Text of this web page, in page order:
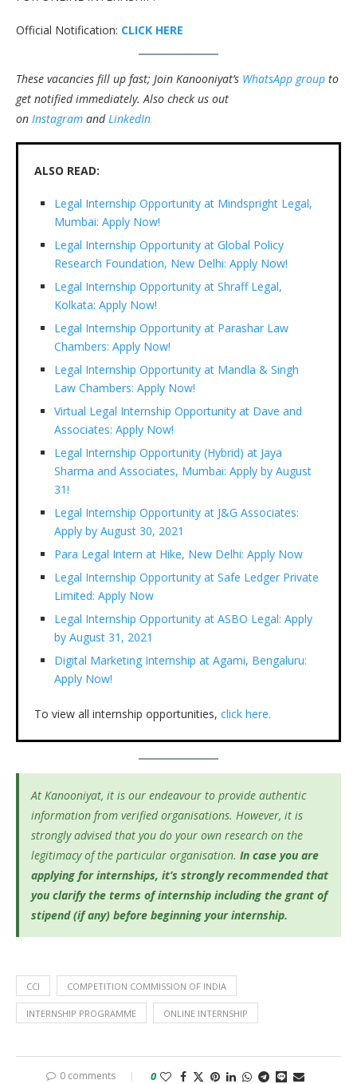
Official Notification: CLICK HERE
These vacancies fill up fast; Join Kanooniyat’s WhatsApp group to
get notified immediately. Also check us out
on Instagram and LinkedIn
ALSO READ:
Legal Internship Opportunity at Mindspright Legal,
Mumbai: Apply Now!
Legal Internship Opportunity at Global Policy
Research Foundation, New Delhi: Apply Now!
Legal Internship Opportunity at Shraff Legal,
Kolkata: Apply Now!
Legal Internship Opportunity at Parashar Law
Chambers: Apply Now!
Legal Internship Opportunity at Mandla & Singh
Law Chambers: Apply Now!
Virtual Legal Internship Opportunity at Dave and
Associates: Apply Now!
Legal Internship Opportunity (Hybrid) at Jaya
Sharma and Associates, Mumbai: Apply by August
31!
Legal Internship Opportunity at J&G Associates:
Apply by August 30, 2021
Para Legal Intern at Hike, New Delhi: Apply Now
Legal Internship Opportunity at Safe Ledger Private
Limited: Apply Now
Legal Internship Opportunity at ASBO Legal: Apply
by August 31, 2021
Digital Marketing Internship at Agami, Bengaluru:
Apply Now!
To view all internship opportunities, click here.
At Kanooniyat, it is our endeavour to provide authentic
information from verified organisations. However, it is
strongly advised that you do your own research on the
legitimacy of the particular organisation. In case you are
applying for internships, it’s strongly recommended that
you clarify the terms of internship including the grant of
stipend (if any) before beginning your internship.
CCI COMPETITION COMMISSION OF INDIA
INTERNSHIP PROGRAMME ONLINE INTERNSHIP
0 comments 0